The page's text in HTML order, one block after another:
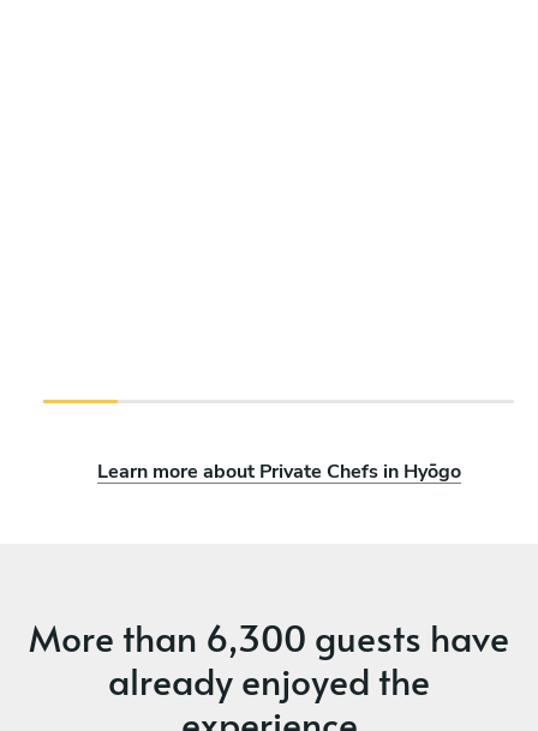
Learn more about Private Chefs in Hyōgo
More than 6,300 guests have
already enjoyed the